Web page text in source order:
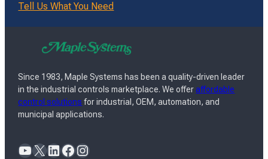
Tell Us What You Need
Since 1983, Maple Systems has been a quality-driven leader
in the industrial controls marketplace. We offeraffordable
control solutions for industrial, OEM, automation, and
municipal applications.
YouTube X LinkedIn Facebook Instagram